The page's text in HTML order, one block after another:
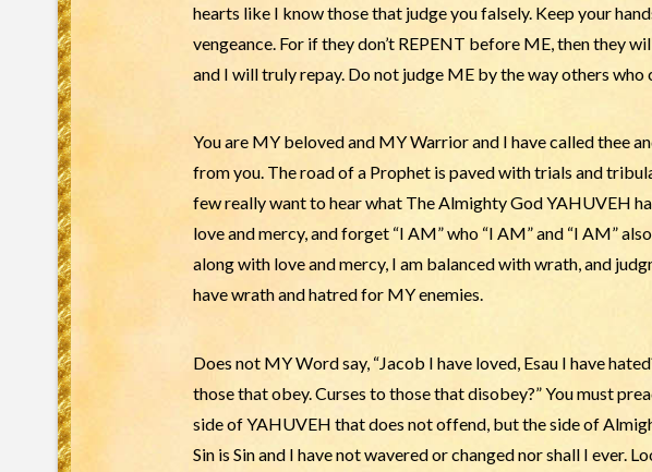
hearts like I know those that judge you falsely. Keep your
vengeance. For if they don’t REPENT before ME, then they
and I will truly repay. Do not judge ME by the way others
You are MY beloved and MY Warrior and I have called thee
from you. The road of a Prophet is paved with trials and
few really want to hear what The Almighty God YAHUVEH
love and mercy, and forget “I AM” who “I AM” and “I AM”
along with love and mercy, I am balanced with wrath, and
have wrath and hatred for MY enemies.
Does not MY Word say, “Jacob I have loved, Esau I have
those that obey. Curses to those that disobey?” You must
side of YAHUVEH that does not offend, but the side of
Sin is Sin and I have not wavered or changed nor shall I ever.